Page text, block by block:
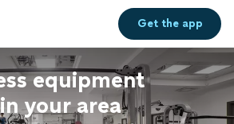
Get theapp
equipment
your area